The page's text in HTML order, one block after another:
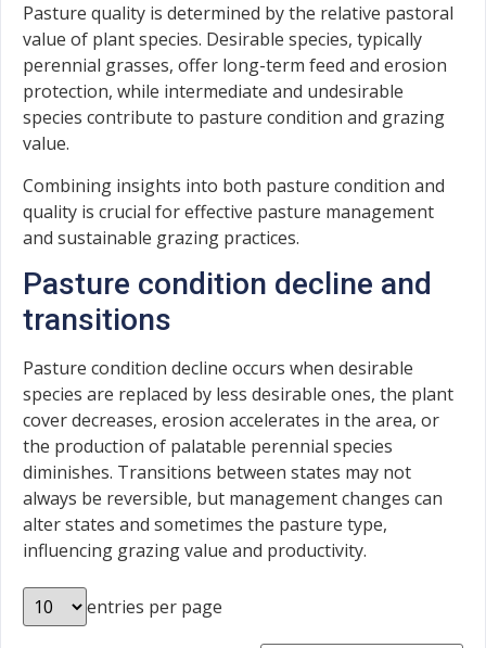
Pasture quality is determined by the relative pastoral
value of plant species. Desirable species, typically
perennial grasses, offer long-term feed and erosion
protection, while intermediate and undesirable
species contribute to pasture condition and grazing
value.
Combining insights into both pasture condition and
quality is crucial for effective pasture management
and sustainable grazing practices.
Pasture condition decline and
transitions
Pasture condition decline occurs when desirable
species are replaced by less desirable ones, the plant
cover decreases, erosion accelerates in the area, or
the production of palatable perennial species
diminishes. Transitions between states may not
always be reversible, but management changes can
alter states and sometimes the pasture type,
influencing grazing value and productivity.
entries per page